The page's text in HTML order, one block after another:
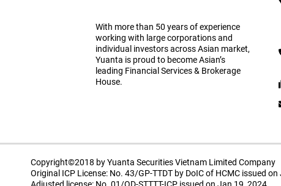
With more than 50 years of experience
working with large corporations and
individual investors across Asian market,
Yuanta is proud to become Asian’s
leading Financial Services & Brokerage
House.
Copyright©2018 by Yuanta Securities Vietnam Limited Company
Original ICP License: No. 43/GP-TTDT by DoIC of HCMC issued